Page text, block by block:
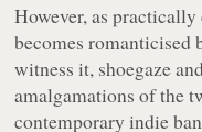
However, as
becomes romanticised
witness it, shoegaze
amalgamations of the
contemporary indie